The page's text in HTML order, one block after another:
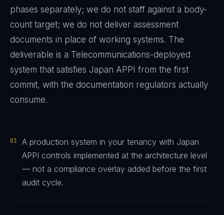
phases separately; we do not staff against a body-
count target; we do not deliver assessment
documents in place of working systems. The
deliverable is a Telecommunications-deployed
system that satisfies Japan APPI from the first
commit, with the documentation regulators actually
consume.
01
A production system in your tenancy with Japan
APPI controls implemented at the architecture level
— not a compliance overlay added before the first
audit cycle.